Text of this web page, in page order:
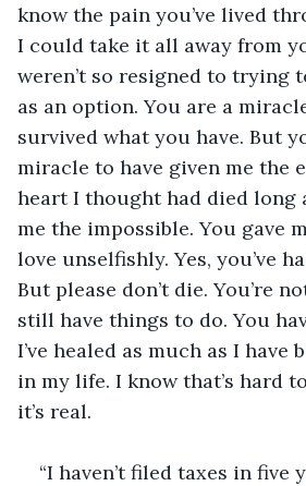
know the pain you’ve lived
I could take it all away from
weren’t so resigned to trying
as an option. You are a
survived what you have. But
miracle to have given me the
heart I thought had died long
me the impossible. You gave
love unselfishly. Yes, you’ve
But please don’t die. You’re
still have things to do. You
I’ve healed as much as I have
in my life. I know that’s hard
it’s real.
“I haven’t filed taxes in five